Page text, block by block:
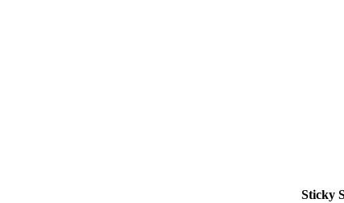
Sticky